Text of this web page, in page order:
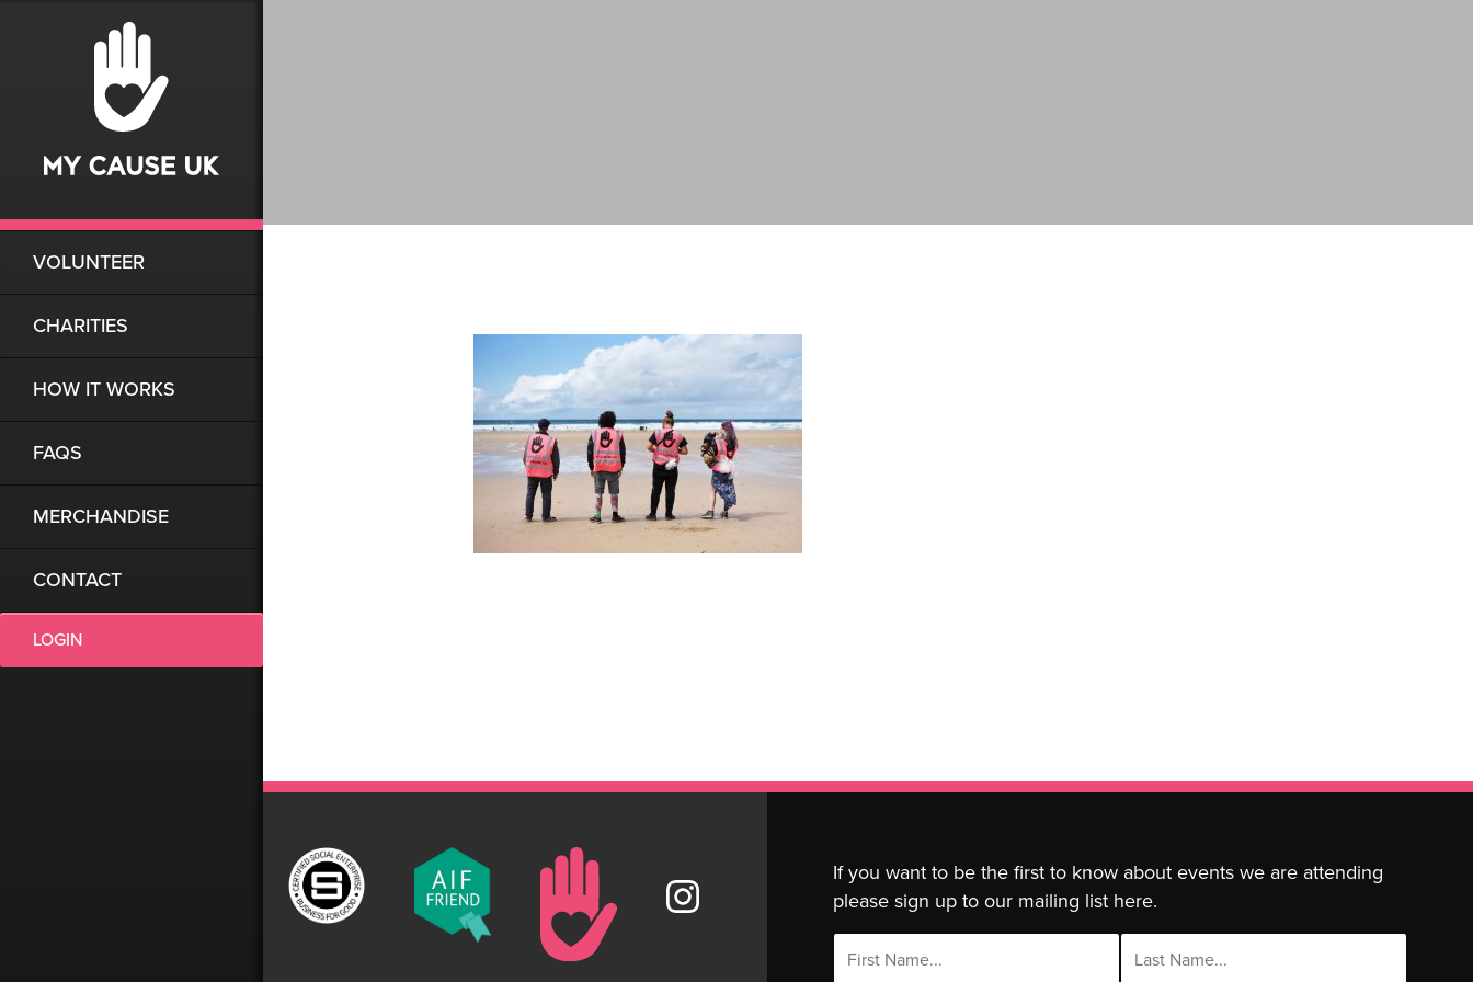
VOLUNTEER
CHARITIES
HOW IT WORKS
FAQS
MERCHANDISE
CONTACT
LOGIN
If you want to be the first to know about events we are attending
please sign up to our mailing list here.